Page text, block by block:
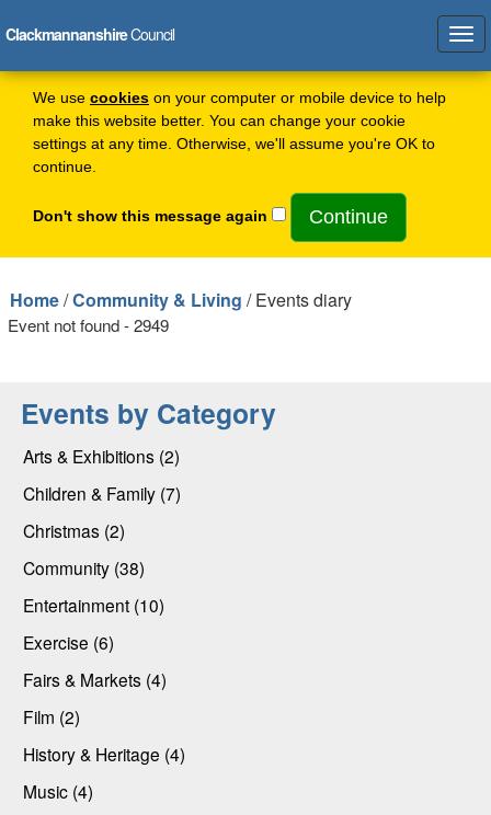
We use cookies on your computer or mobile device to help
make this website better. You can change your cookie
settings at any time. Otherwise, we'll assume you're OK to
continue.
Don't show this message again
ClackmannanshireCouncil
Home/Community & Living / Events diary
Event not found - 2949
Events by Category
Arts & Exhibitions (2)
Children & Family (7)
Christmas (2)
Community (38)
Entertainment (10)
Exercise (6)
Fairs & Markets (4)
Film (2)
History & Heritage (4)
Music (4)